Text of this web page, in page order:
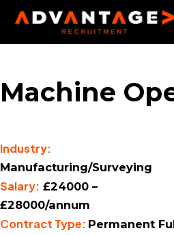
Skip
main
Machine
Industry:
Manufacturing/Surveying
Salary: £24000 –
£28000/annum
Contract Type: Permanent